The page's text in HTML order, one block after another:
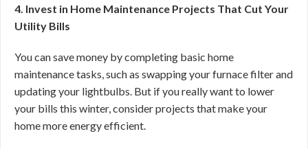
4. Invest in Home Maintenance Projects That Cut Your
Utility Bills
You can save money by completing basic home
maintenance tasks, such as swapping your furnace filter and
updating your lightbulbs. But if you really want to lower
your bills this winter, consider projects that make your
home more energy efficient.